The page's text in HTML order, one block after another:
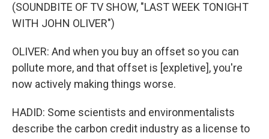
(SOUNDBITE OF TV SHOW, "LAST WEEK TONIGHT
WITH JOHN OLIVER")
OLIVER: And when you buy an offset so you can
pollute more, and that offset is [expletive], you're
now actively making things worse.
HADID: Some scientists and environmentalists
describe the carbon credit industry as a license to